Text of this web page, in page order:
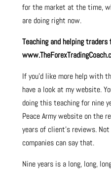
for the market at the time,
are doing right now.
Teaching and helping
If you’d like more help with
have a look at my website.
doing this teaching for nine
Peace Army website on the
years of client’s reviews.
companies can say that.
Nine years is a long, long,